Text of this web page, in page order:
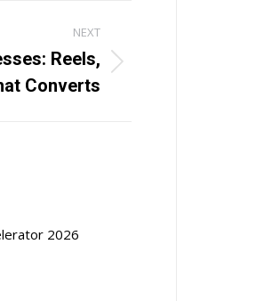
NEXT
Reels,
Converts
2026